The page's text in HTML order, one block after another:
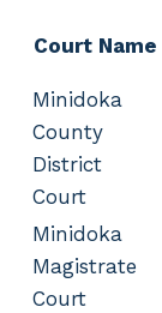
Court Name
Minidoka
County
District
Court
Minidoka
Magistrate
Court